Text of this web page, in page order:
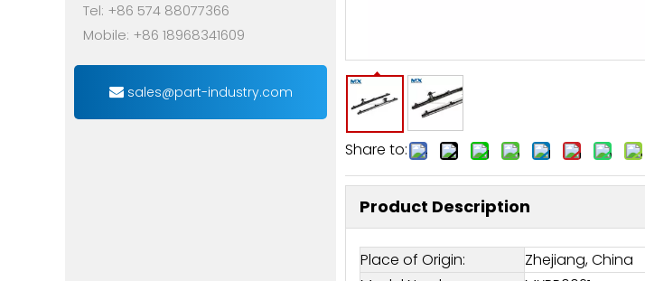
Tel: +86 574 88077366
Mobile: +86 18968341609
sales@part-industry.com
Share to:
Product Description
Place of Origin: Zhejiang, China